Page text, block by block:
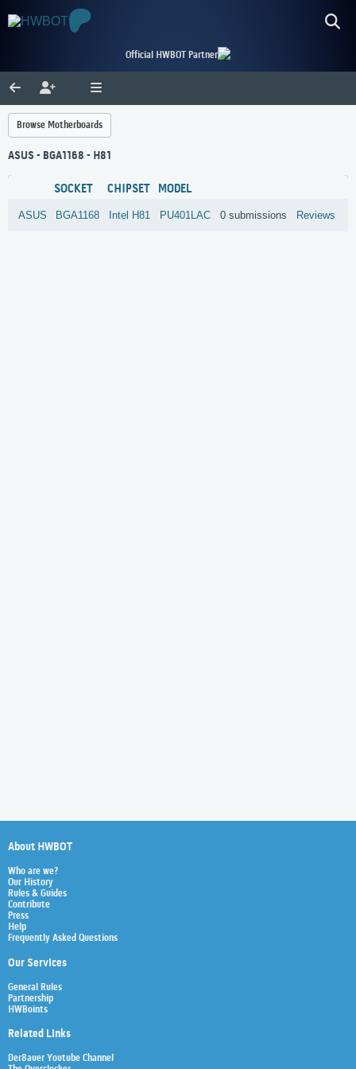
Official HWBOT Partner
Browse Motherboards
ASUS - BGA1168 - H81
SOCKET CHIPSET MODEL
ASUS BGA1168 Intel H81 PU401LAC 0 submissions Reviews
About HWBOT
Who are we?
Our History
Rules & Guides
Contribute
Press
Help
Frequently Asked Questions
Our Services
General Rules
Partnership
HWBoints
Related Links
Der8auer Youtube Channel